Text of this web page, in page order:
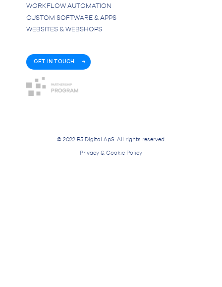
WORKFLOW AUTOMATION
CUSTOM SOFTWARE & APPS
WEBSITES & WEBSHOPS
GET IN TOUCH
© 2022 B5 Digital ApS. All rights reserved.
Privacy & Cookie Policy